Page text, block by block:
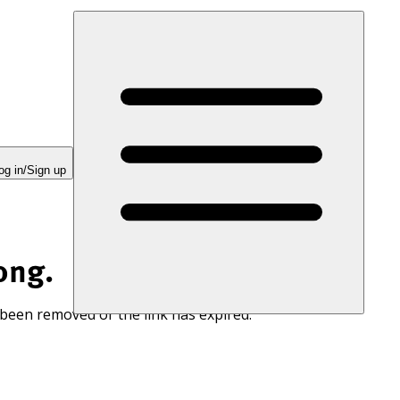
in/Sign up
removed or the link has expired.